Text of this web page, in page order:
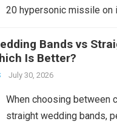
20 hypersonic missile on
expands the People’s
Navy’s (PLAN)
power, particularly in the
more
Bands vs
Is Better?
July 30, 2026
When choosing between
straight wedding bands,